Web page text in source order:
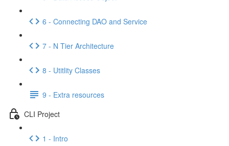
6 - Connecting DAO and Service
7 - N Tier Architecture
8 - Utitlity Classes
9 - Extra resources
CLI Project
1 - Intro